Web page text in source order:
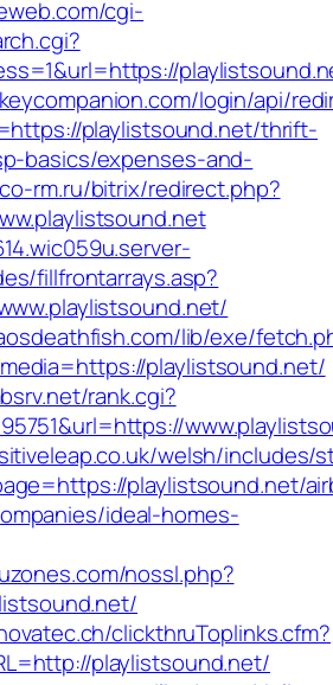
cgi-
login/api/
playlistsound.net/thrift-
basics/expenses-and-
rm.ru/bitrix/redirect.php?
fillfrontarrays.asp?
lib/exe/
playlistsound.net/
rank.cgi?
welsh/includes/
playlistsound.net/
ideal-homes-
nossl.php?
clickthruToplinks.cfm?
playlistsound.net/